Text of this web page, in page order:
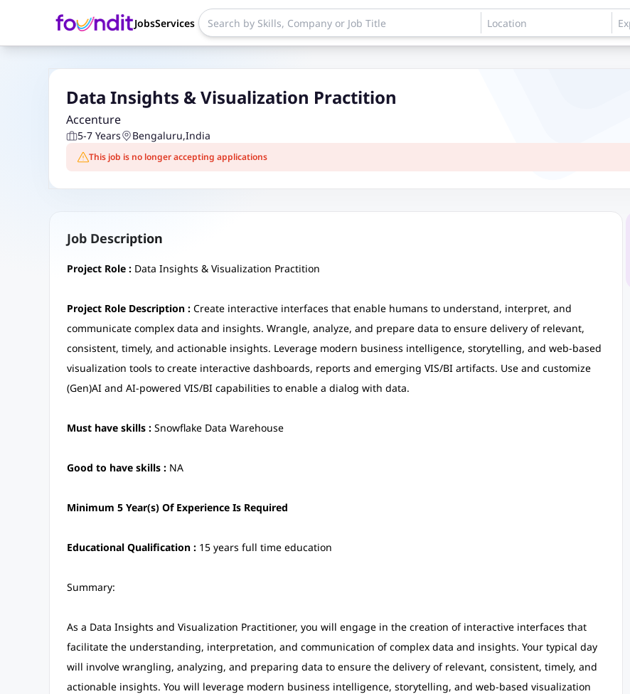
JobsServices
Data Insights & Visualization Practition
Accenture
5-7 Years Bengaluru,India
This job is no longer accepting applications
Job Description
Project Role : Data Insights & Visualization Practition
Project Role Description : Create interactive interfaces that enable humans to understand, interpret, and
communicate complex data and insights. Wrangle, analyze, and prepare data to ensure delivery of relevant,
consistent, timely, and actionable insights. Leverage modern business intelligence, storytelling, and web-based
visualization tools to create interactive dashboards, reports and emerging VIS/BI artifacts. Use and customize
(Gen)AI and AI-powered VIS/BI capabilities to enable a dialog with data.
Must have skills : Snowflake Data Warehouse
Good to have skills : NA
Minimum 5 Year(s) Of Experience Is Required
Educational Qualification : 15 years full time education
Summary:
As a Data Insights and Visualization Practitioner, you will engage in the creation of interactive interfaces that
facilitate the understanding, interpretation, and communication of complex data and insights. Your typical day
will involve wrangling, analyzing, and preparing data to ensure the delivery of relevant, consistent, timely, and
actionable insights. You will leverage modern business intelligence, storytelling, and web-based visualization